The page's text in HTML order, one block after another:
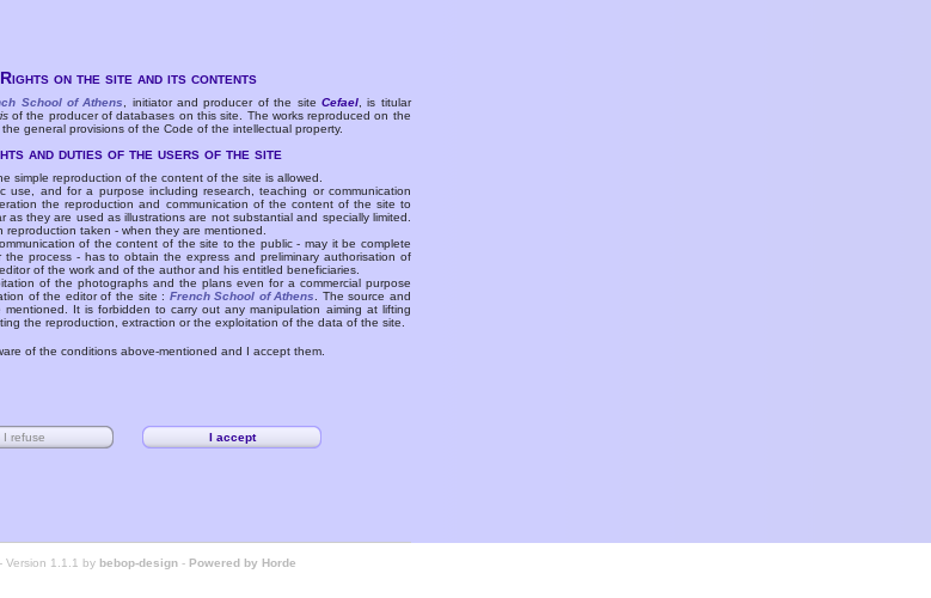
Rights on the site and its contents
School of Athens , initiator and producer of the siteCefael , is titular
of the producer of databases on this site. The works reproduced on the
general provisions of the Code of the intellectual property.
and duties of the users of the site
simple reproduction of the content of the site is allowed.
use, and for a purpose including research, teaching or communication
the reproduction and communication of the content of the site to
as they are used as illustrations are not substantial and specially limited.
reproduction taken - when they are mentioned.
of the content of the site to the public - may it be complete
the process - has to obtain the express and preliminary authorisation of
of the work and of the author and his entitled beneficiaries.
of the photographs and the plans even for a commercial purpose
of the editor of the site : French School of Athens
. The source and
It is forbidden to carry out any manipulation aiming at lifting
the reproduction, extraction or the exploitation of the data of the site.
of the conditions above-mentioned and I accept them.
Version 1.1.1 by bebop-design - Powered by Horde